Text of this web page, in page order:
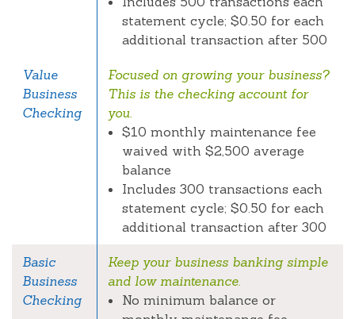
statement cycle; $0.50 for each
additional transaction after 500
Value
Business
Checking
Focused on growing your business?
This is the checking account for
you.
$10 monthly maintenance fee
waived with $2,500 average
balance
Includes 300 transactions each
statement cycle; $0.50 for each
additional transaction after 300
Basic
Business
Checking
Keep your business banking simple
and low maintenance.
No minimum balance or